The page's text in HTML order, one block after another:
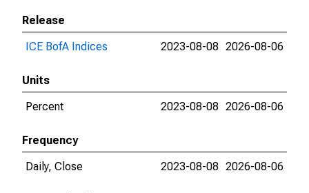
Release
ICE BofA Indices
2023-08-08 2026-08-06
Units
Percent
2023-08-08 2026-08-06
Frequency
Daily, Close
2023-08-08 2026-08-06